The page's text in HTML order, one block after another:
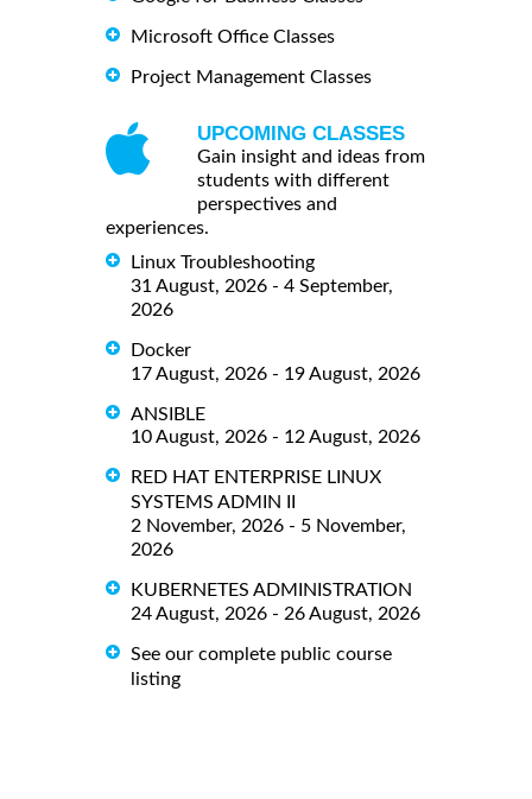
Microsoft Office Classes
Project Management Classes
UPCOMING CLASSES
Gain insight and ideas from
students with different
perspectives and
experiences.
Linux Troubleshooting
31 August, 2026 - 4 September,
2026
Docker
17 August, 2026 - 19 August, 2026
ANSIBLE
10 August, 2026 - 12 August, 2026
RED HAT ENTERPRISE LINUX
SYSTEMS ADMIN II
2 November, 2026 - 5 November,
2026
KUBERNETES ADMINISTRATION
24 August, 2026 - 26 August, 2026
See our complete public course
listing